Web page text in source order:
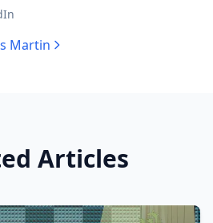
Martin
Articles